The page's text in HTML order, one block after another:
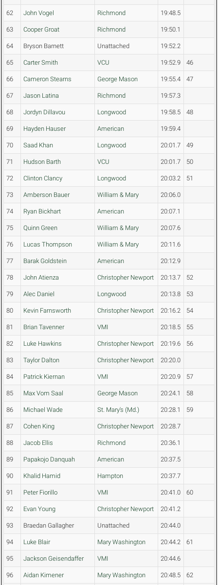
62 John Vogel Richmond 19:48.5
63 Cooper Groat Richmond 19:50.1
64 Bryson Barnett Unattached 19:52.2
65 Carter Smith VCU 19:52.9 46
66 Cameron Stearns George Mason 19:55.4 47
67 Jason Latina Richmond 19:57.3
68 Jordyn Dillavou Longwood 19:58.5 48
69 Hayden Hauser American 19:59.4
70 Saad Khan Longwood 20:01.7 49
71 Hudson Barth VCU 20:01.7 50
72 Clinton Clancy Longwood 20:03.2 51
73 Amberson Bauer William & Mary 20:06.0
74 Ryan Bickhart American 20:07.1
75 Quinn Green William & Mary 20:07.6
76 Lucas Thompson William & Mary 20:11.6
77 Barak Goldstein American 20:12.9
78 John Atienza Christopher Newport 20:13.7 52
79 Alec Daniel Longwood 20:13.8 53
80 Kevin Farnsworth Christopher Newport 20:16.2 54
81 Brian Tavenner VMI 20:18.5 55
82 Luke Hawkins Christopher Newport 20:19.6 56
83 Taylor Dalton Christopher Newport 20:20.0
84 Patrick Kiernan VMI 20:20.9 57
85 Max Vom Saal George Mason 20:24.1 58
86 Michael Wade St. Mary's (Md.) 20:28.1 59
87 Cohen King Christopher Newport 20:28.7
88 Jacob Ellis Richmond 20:36.1
89 Papakojo Danquah American 20:37.5
90 Khalid Hamid Hampton 20:37.7
91 Peter Fiorillo VMI 20:41.0 60
92 Evan Young Christopher Newport 20:41.2
93 Braedan Gallagher Unattached 20:44.0
94 Luke Blair Mary Washington 20:44.2 61
95 Jackson Geisendaffer VMI 20:44.6
96 Aidan Kimener Mary Washington 20:48.5 62